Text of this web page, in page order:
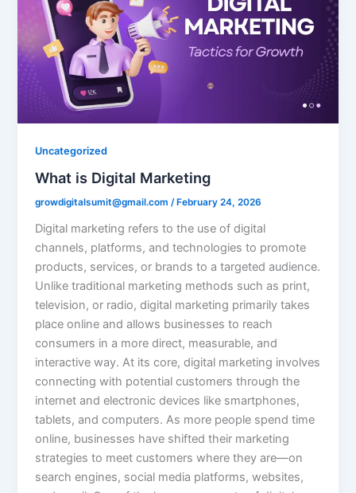
Uncategorized
What is Digital Marketing
growdigitalsumit@gmail.com/ February 24, 2026
Digital marketing refers to the use of digital
channels, platforms, and technologies to promote
products, services, or brands to a targeted audience.
Unlike traditional marketing methods such as print,
television, or radio, digital marketing primarily takes
place online and allows businesses to reach
consumers in a more direct, measurable, and
interactive way. At its core, digital marketing involves
connecting with potential customers through the
internet and electronic devices like smartphones,
tablets, and computers. As more people spend time
online, businesses have shifted their marketing
strategies to meet customers where they are—on
search engines, social media platforms, websites,